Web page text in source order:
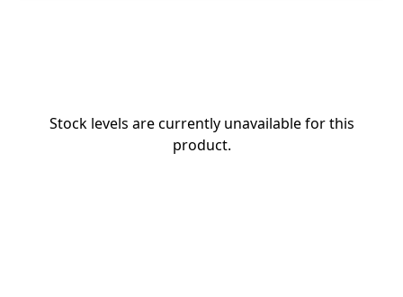
Stock levels are currently unavailable for this
product.